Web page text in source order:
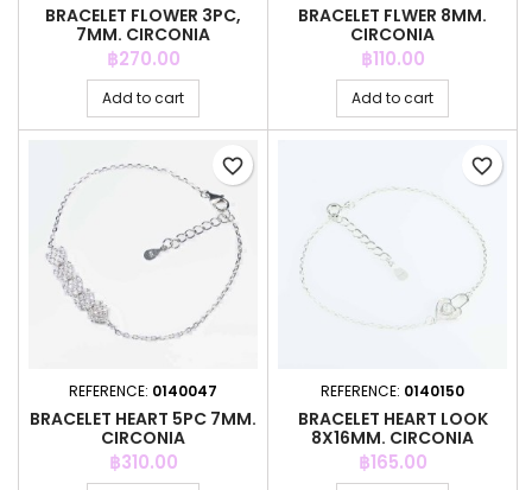
BRACELET FLOWER 3PC,
7MM. CIRCONIA
Price
฿270.00
Add to cart
BRACELET FLWER 8MM.
CIRCONIA
Price
฿110.00
Add to cart
REFERENCE: 0140047
BRACELET HEART 5PC 7MM.
CIRCONIA
Price
฿310.00
favorite_border
REFERENCE: 0140150
BRACELET HEART LOOK
8X16MM. CIRCONIA
Price
฿165.00
favorite_border